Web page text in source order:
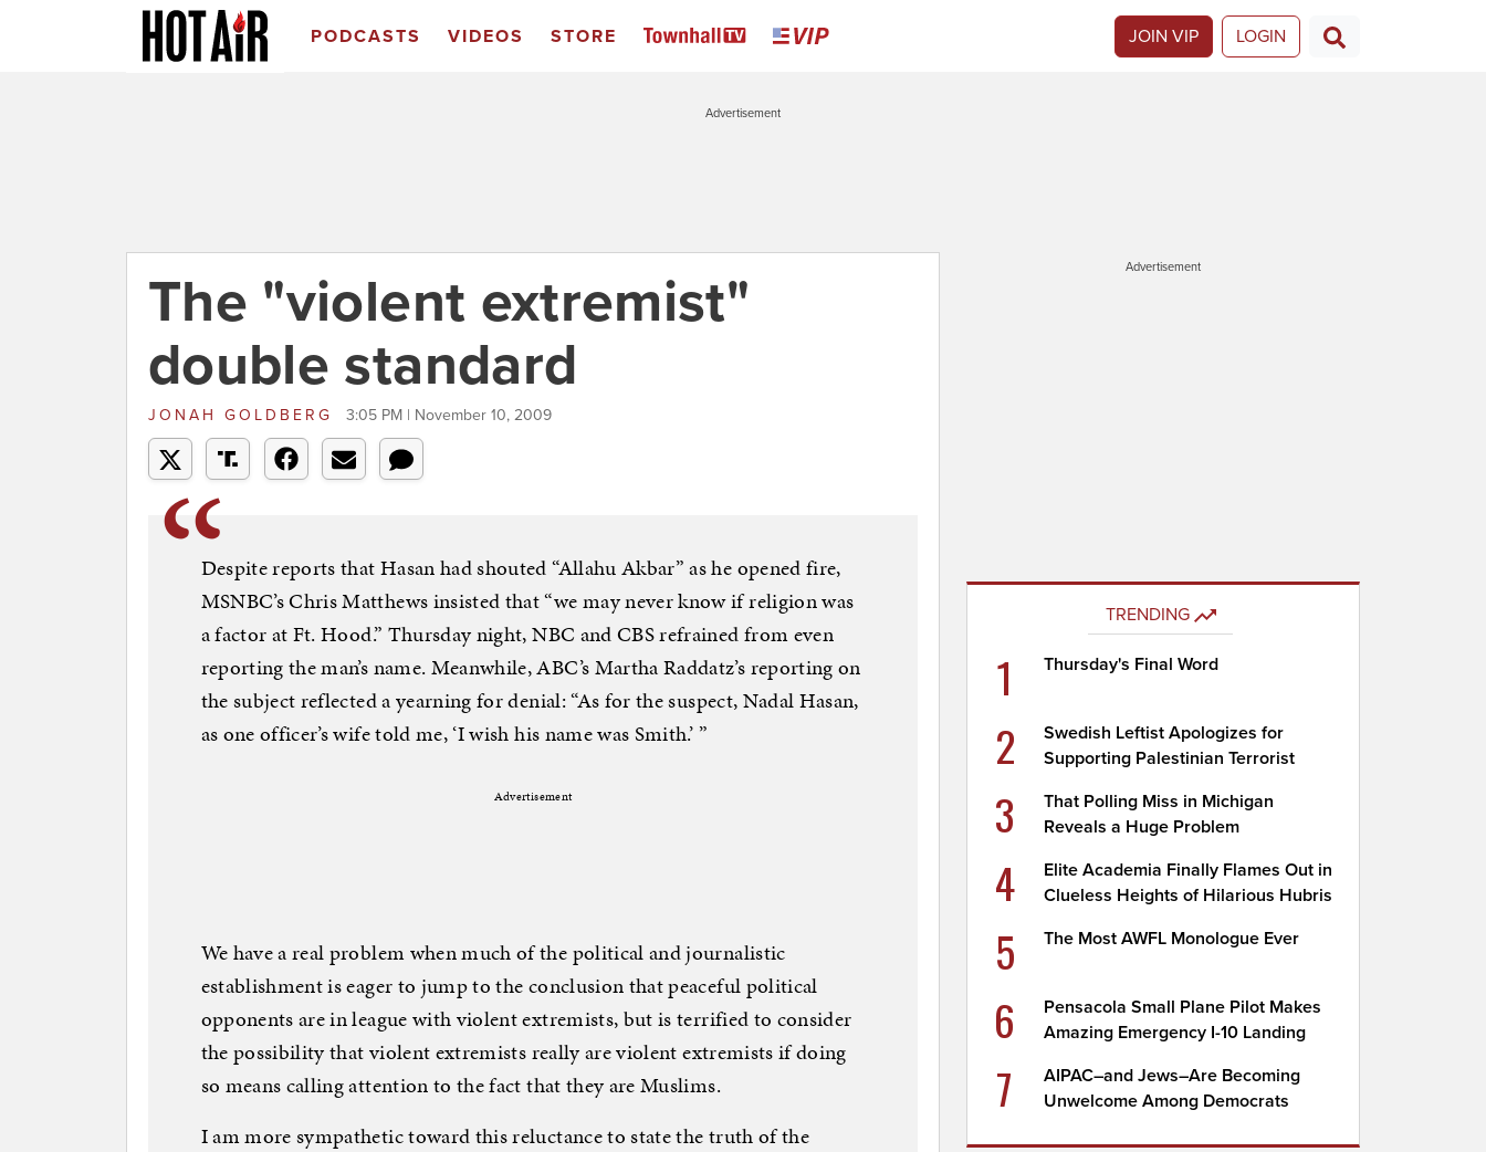
PODCASTS VIDEOS STORE JOIN VIP LOGIN
Advertisement
The "violent extremist"
double standard
JONAH GOLDBERG 3:05 PM | November 10, 2009
Despite reports that Hasan had shouted “Allahu Akbar” as he opened fire,
MSNBC’s Chris Matthews insisted that “we may never know if religion was
a factor at Ft. Hood.” Thursday night, NBC and CBS refrained from even
reporting the man’s name. Meanwhile, ABC’s Martha Raddatz’s reporting on
the subject reflected a yearning for denial: “As for the suspect, Nadal Hasan,
as one officer’s wife told me, ‘I wish his name was Smith.’ ”
Advertisement
We have a real problem when much of the political and journalistic
establishment is eager to jump to the conclusion that peaceful political
opponents are in league with violent extremists, but is terrified to consider
the possibility that violent extremists really are violent extremists if doing
so means calling attention to the fact that they are Muslims.
I am more sympathetic toward this reluctance to state the truth of the
Advertisement
TRENDING
1 Thursday's Final Word
2
Swedish Leftist Apologizes for
Supporting Palestinian Terrorist
3
That Polling Miss in Michigan
Reveals a Huge Problem
4
Elite Academia Finally Flames Out in
Clueless Heights of Hilarious Hubris
5 The Most AWFL Monologue Ever
6
Pensacola Small Plane Pilot Makes
Amazing Emergency I-10 Landing
7
AIPAC–and Jews–Are Becoming
Unwelcome Among Democrats